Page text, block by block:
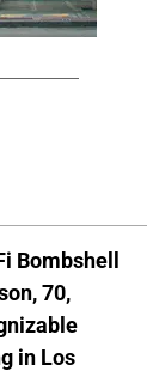
Bombshell
70,
in Los